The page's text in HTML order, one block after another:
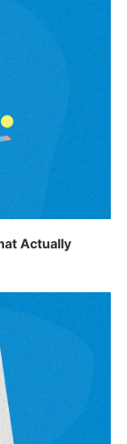
Actually